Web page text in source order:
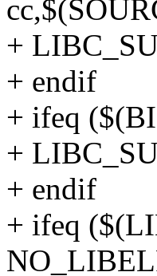
+
+ endif
+ ifeq
+
+ endif
+ ifeq